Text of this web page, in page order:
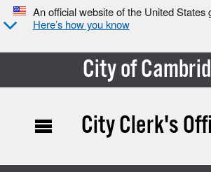
An official website of the United States
Here’s how you know
City of
City Clerk's